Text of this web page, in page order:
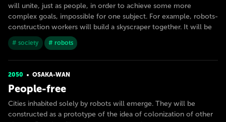
will unite, just as people, in order to achieve some more
complex goals, impossible for one subject. For example, robots-
construction workers will build a skyscraper together. It will be
# society # robots
2050 OSAKA-WAN
People-free
Cities inhabited solely by robots will emerge. They will be
constructed as a prototype of the idea of colonization of other